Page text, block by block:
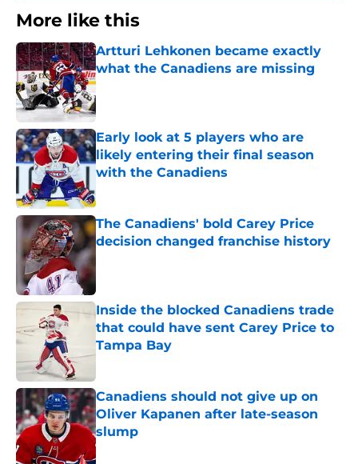
More like this
Artturi Lehkonen became exactly
what the Canadiens are missing
Published by on Invalid Date
Early look at 5 players who are
likely entering their final season
with the Canadiens
The Canadiens' bold Carey Price
decision changed franchise history
Published by on Invalid Date
Inside the blocked Canadiens trade
that could have sent Carey Price to
Tampa Bay
Canadiens should not give up on
Oliver Kapanen after late-season
slump
Published by on Invalid Date